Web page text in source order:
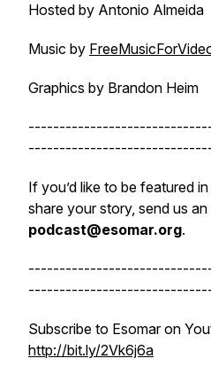
Hosted by Antonio Almeida
Music by
Graphics by Brandon Heim
If you’d like to be featured
share your story, send us an
podcast@esomar.org.
Subscribe to Esomar on
http://bit.ly/2Vk6j6a